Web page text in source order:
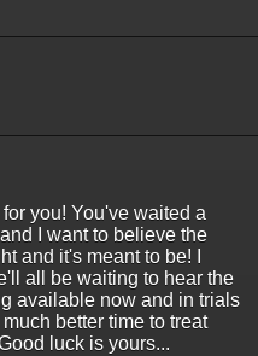
you! You've waited a
I want to believe the
and it's meant to be! I
all be waiting to hear the
available now and in trials
better time to treat
luck is yours...